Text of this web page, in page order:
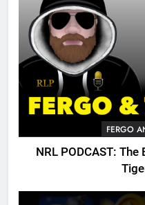
FERGO
NRL PODCAST: